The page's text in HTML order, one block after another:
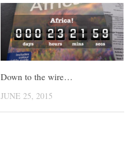
Down to the wire…
JUNE 25, 2015